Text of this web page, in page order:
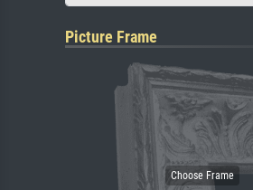
Picture Frame